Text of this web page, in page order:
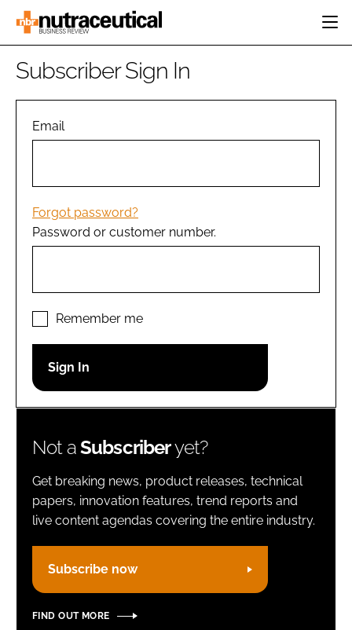
HOME
INGREDIENTS
MANUFACTURING
PACKAGING
COMPANY NEWS
REGULATORY
Password
Password
Remember me
FORGOT PASSWORD?
Subscriber Sign In
Email
Forgot password?
Password or customer number.
Remember me
Not aSubscriberyet?
Get breaking news, product releases, technical
papers, innovation features, trend reports and
live content agendas covering the entire industry.
Subscribe now
FIND OUT MORE